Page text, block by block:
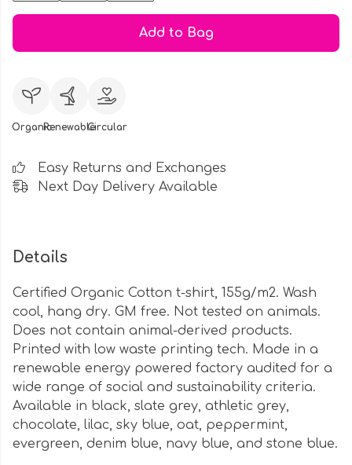
Add to Bag
OrganicRenewableCircular
Easy Returns and Exchanges
Next Day Delivery Available
Details
Certified Organic Cotton t-shirt, 155g/m2. Wash
cool, hang dry. GM free. Not tested on animals.
Does not contain animal-derived products.
Printed with low waste printing tech. Made in a
renewable energy powered factory audited for a
wide range of social and sustainability criteria.
Available in black, slate grey, athletic grey,
chocolate, lilac, sky blue, oat, peppermint,
evergreen, denim blue, navy blue, and stone blue.